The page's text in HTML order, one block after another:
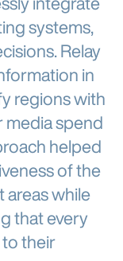
systems,
Relay
in
regions with
media spend
helped
of the
areas while
that every
their